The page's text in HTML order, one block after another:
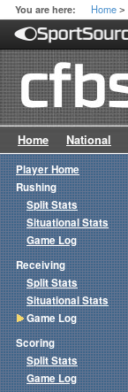
You are here: Home >
Home National
Player Home
Rushing
Split Stats
Situational Stats
Game Log
Receiving
Split Stats
Situational Stats
Game Log
Scoring
Split Stats
Game Log